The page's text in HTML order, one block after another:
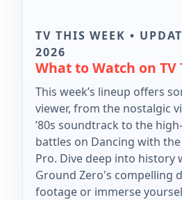
TV THIS WEEK •
2026
What to Watch on TV
This week’s lineup offers
viewer, from the nostalgic
’80s soundtrack to the
battles on Dancing with
Pro. Dive deep into history
Ground Zero's compelling
footage or immerse